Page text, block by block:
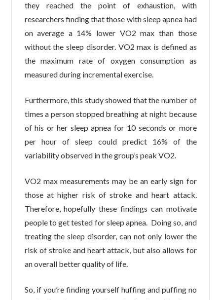
they reached the point of exhaustion, with
researchers finding that those with sleep apnea had
on average a 14% lower VO2 max than those
without the sleep disorder. VO2 max is defined as
the maximum rate of oxygen consumption as
measured during incremental exercise.
Furthermore, this study showed that the number of
times a person stopped breathing at night because
of his or her sleep apnea for 10 seconds or more
per hour of sleep could predict 16% of the
variability observed in the group’s peak VO2.
VO2 max measurements may be an early sign for
those at higher risk of stroke and heart attack.
Therefore, hopefully these findings can motivate
people to get tested for sleep apnea. Doing so, and
treating the sleep disorder, can not only lower the
risk of stroke and heart attack, but also allows for
an overall better quality of life.
So, if you’re finding yourself huffing and puffing no